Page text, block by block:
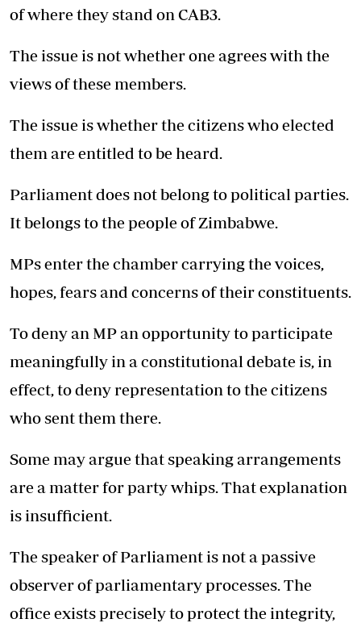
of where they stand on CAB3.
The issue is not whether one agrees with the
views of these members.
The issue is whether the citizens who elected
them are entitled to be heard.
Parliament does not belong to political parties.
It belongs to the people of Zimbabwe.
MPs enter the chamber carrying the voices,
hopes, fears and concerns of their constituents.
To deny an MP an opportunity to participate
meaningfully in a constitutional debate is, in
effect, to deny representation to the citizens
who sent them there.
Some may argue that speaking arrangements
are a matter for party whips. That explanation
is insufficient.
The speaker of Parliament is not a passive
observer of parliamentary processes. The
office exists precisely to protect the integrity,